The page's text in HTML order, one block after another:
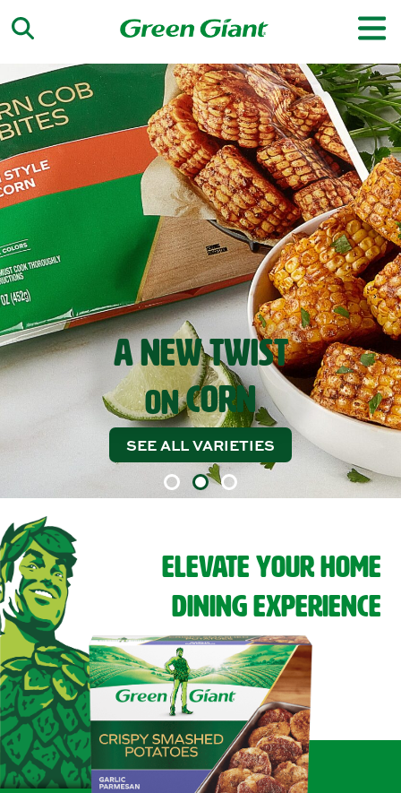
A NEW TWIST
ONCORN
SEE ALL VARIETIES
SPRING
RECIPES
EXPLORE RECIPES
‹ ›
ELEVATE YOUR HOME
DINING EXPERIENCE